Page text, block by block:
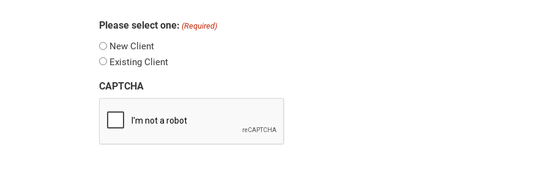
Please select one: (Required)
New Client
Existing Client
CAPTCHA